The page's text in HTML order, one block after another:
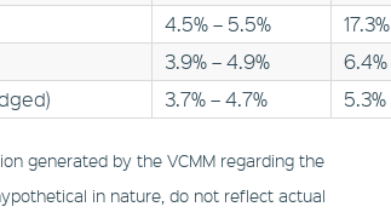
4.5% – 5.5%
17.3%
3.9% – 4.9%
6.4%
3.7% – 4.7% 5.3%
generated by the VCMM regarding the
in nature, do not reflect actual